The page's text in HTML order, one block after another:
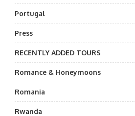
Portugal
Press
RECENTLY ADDED TOURS
Romance & Honeymoons
Romania
Rwanda